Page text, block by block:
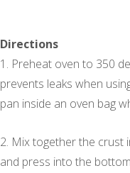
Directions
1. Preheat oven to 350
prevents leaks when
pan inside an oven bag
2. Mix together the crust
and press into the